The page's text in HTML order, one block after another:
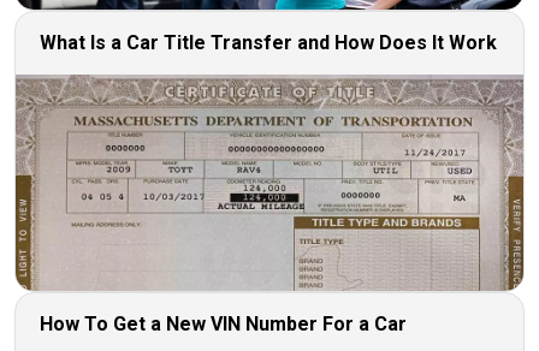
What Is a Car Title Transfer and How Does It Work
How To Get a New VIN Number For a Car